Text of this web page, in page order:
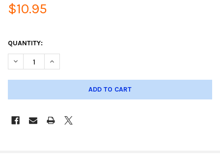
$10.95
QUANTITY:
DECREASE QUANTITY OF PUSH-ON SILICONE SADDLE STRAP
INCREASE QUANTITY OF PUSH-ON SILICONE